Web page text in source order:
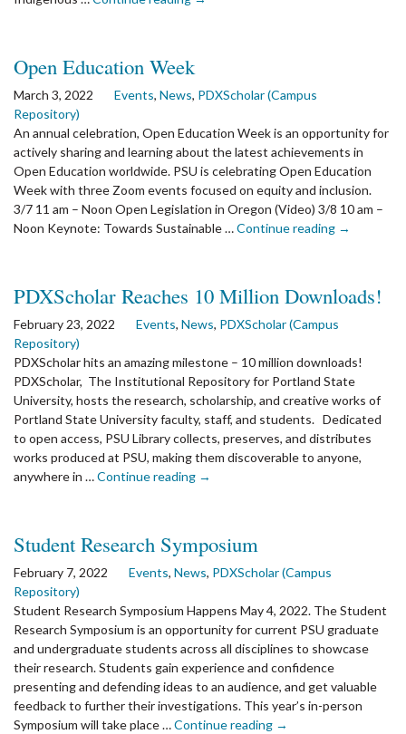
Presents
Archaeology
Thursdays
Open Education Week
March 3, 2022 Events, News, PDXScholar (Campus
Repository)
An annual celebration, Open Education Week is an opportunity for
actively sharing and learning about the latest achievements in
Open Education worldwide. PSU is celebrating Open Education
Week with three Zoom events focused on equity and inclusion.
3/7 11 am – Noon Open Legislation in Oregon (Video) 3/8 10 am –
Noon Keynote: Towards Sustainable …Continue reading the
Week
→
PDXScholar Reaches 10 Million Downloads!
February 23, 2022 Events, News, PDXScholar (Campus
Repository)
PDXScholar hits an amazing milestone – 10 million downloads!
PDXScholar, The Institutional Repository for Portland State
University, hosts the research, scholarship, and creative works of
Portland State University faculty, staff, and students. Dedicated
to open access, PSU Library collects, preserves, and distributes
works produced at PSU, making them discoverable to anyone,
anywhere in …Continue reading the
10
Million
→
Student Research Symposium
February 7, 2022 Events, News, PDXScholar (Campus
Repository)
Student Research Symposium Happens May 4, 2022. The Student
Research Symposium is an opportunity for current PSU graduate
and undergraduate students across all disciplines to showcase
their research. Students gain experience and confidence
presenting and defending ideas to an audience, and get valuable
feedback to further their investigations. This year’s in-person
Symposium will take place …Continue reading the
→